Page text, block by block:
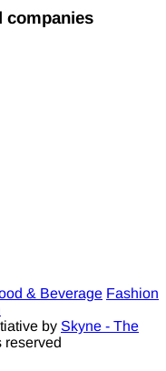
companies
& Beverage Fashion
by Skyne - The
reserved